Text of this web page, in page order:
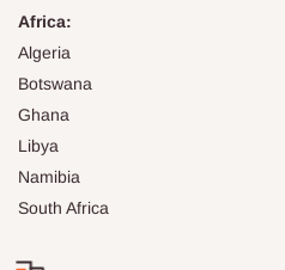
Africa:
Algeria
Botswana
Ghana
Libya
Namibia
South Africa